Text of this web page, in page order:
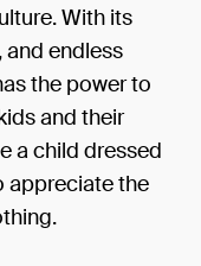
With its
endless
the power to
and their
a child dressed
appreciate the